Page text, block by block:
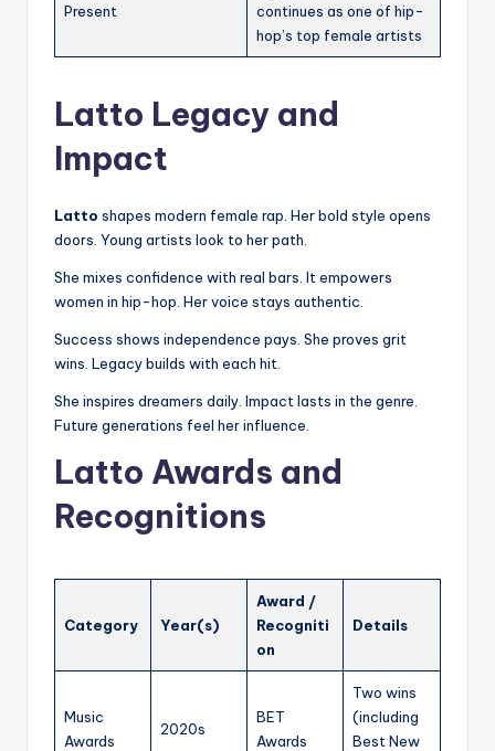
Present
continues as one of hip-
hop’s top female artists
Latto Legacy and
Impact
Latto shapes modern female rap. Her bold style opens
doors. Young artists look to her path.
She mixes confidence with real bars. It empowers
women in hip-hop. Her voice stays authentic.
Success shows independence pays. She proves grit
wins. Legacy builds with each hit.
She inspires dreamers daily. Impact lasts in the genre.
Future generations feel her influence.
Latto Awards and
Recognitions
Category Year(s)
Award /
Recogniti
on
Details
Music
Awards
2020s
BET
Awards
Two wins
(including
Best New